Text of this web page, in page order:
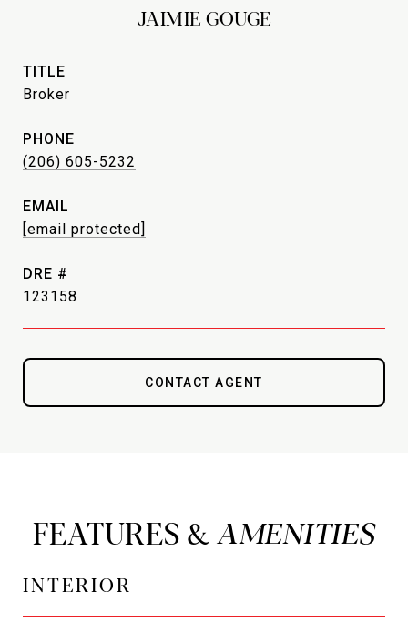
JAIMIE GOUGE
TITLE
Broker
PHONE
(206) 605-5232
EMAIL
[email protected]
DRE #
123158
CONTACT AGENT
FEATURES &
INTERIOR